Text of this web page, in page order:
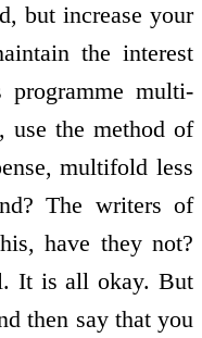
but increase your
the interest
programme multi­
use the method of
multi­fold less
The writers of
have they not?
It is all okay. But
then say that you